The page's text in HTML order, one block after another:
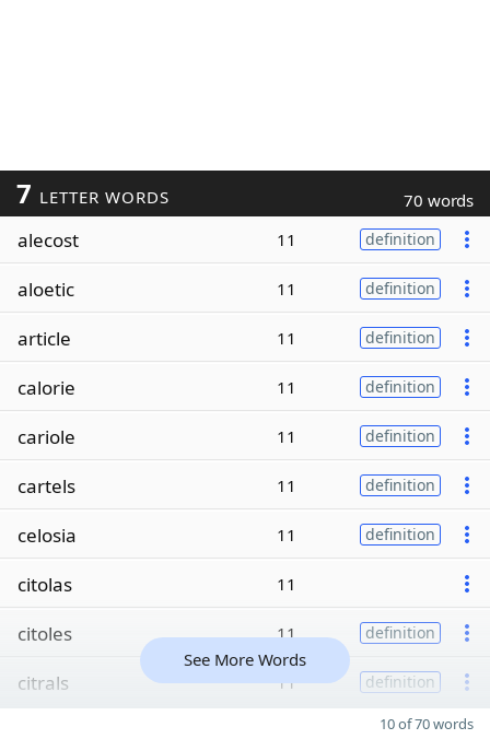
7 LETTER WORDS 70 words
alecost 11 definition
aloetic 11 definition
article 11 definition
calorie 11 definition
cariole 11 definition
cartels 11 definition
celosia 11 definition
citolas 11
citoles 11 definition
citrals 11 definition
See More Words
10 of 70 words